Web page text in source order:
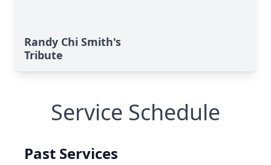
Randy Chi Smith's
Tribute
Service Schedule
Past Services